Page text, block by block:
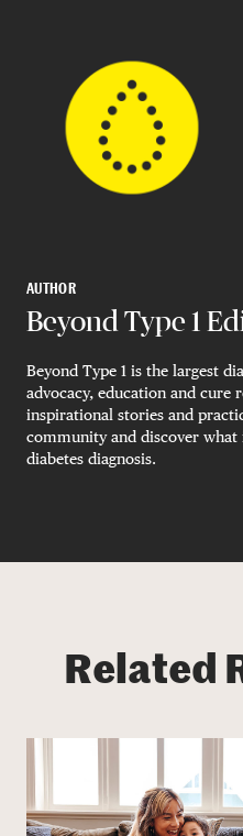
AUTHOR
Beyond Type 1
Beyond Type 1 is the largest
advocacy, education and cure
inspirational stories and
community and discover what
diabetes diagnosis.
Related